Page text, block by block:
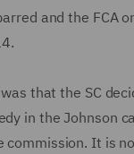
and the FCA
that the SC
in the Johnson
commission. It is